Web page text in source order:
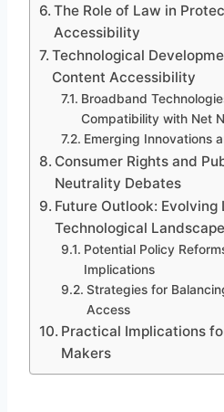
The Role of Law in
Accessibility
Technological
Content Accessibility
Broadband
Compatibility with Net
Emerging Innovations
Consumer Rights and
Neutrality Debates
Future Outlook: Evolving
Technological
Potential Policy
Implications
Strategies for
Access
Practical Implications
Makers